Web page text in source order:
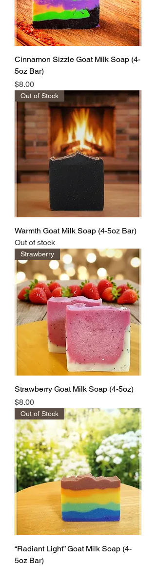
Cinnamon Sizzle Goat Milk Soap (4-
5oz Bar)
Price
$8.00
Out of Stock
Warmth Goat Milk Soap (4-5oz Bar)
Out of stock
Strawberry
Strawberry Goat Milk Soap (4-5oz)
Price
$8.00
Out of Stock
“Radiant Light” Goat Milk Soap (4-
5oz Bar)